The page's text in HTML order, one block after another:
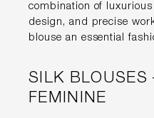
combination of
design, and precise
blouse an essential
SILK BLOUSES
FEMININE